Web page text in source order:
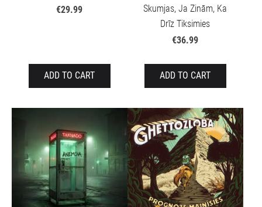
€29.99
ADD TO CART
Skumjas, Ja Zinām, Ka
Drīz Tiksimies
€36.99
ADD TO CART